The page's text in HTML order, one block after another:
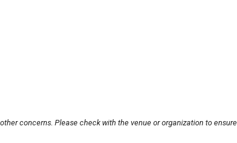
concerns. Please check with the venue or organization to ensure